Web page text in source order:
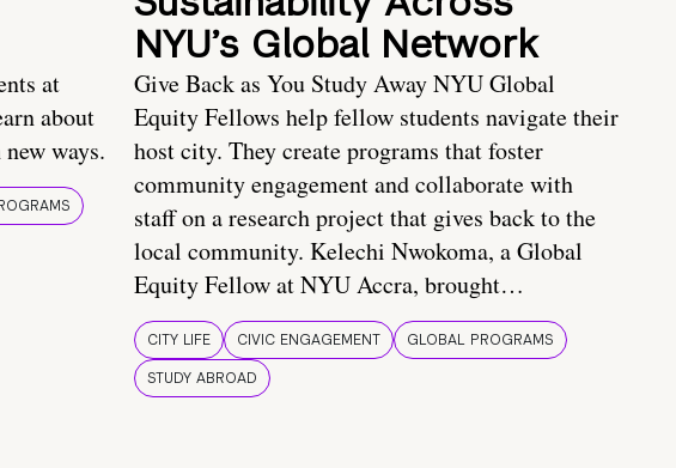
at
about
ways.
NYU’s Global Network
Give Back as You Study Away NYU Global
Equity Fellows help fellow students navigate their
host city. They create programs that foster
community engagement and collaborate with
staff on a research project that gives back to the
local community. Kelechi Nwokoma, a Global
Equity Fellow at NYU Accra, brought…
CITY LIFE CIVIC ENGAGEMENT
GLOBAL PROGRAMS
STUDY ABROAD